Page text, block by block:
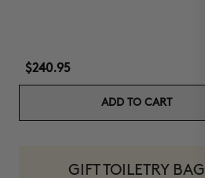
$240.95
ADD TO CART
GIFT TOILETRY BAG